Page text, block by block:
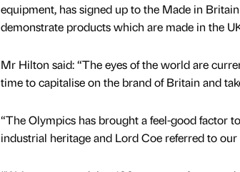
equipment, has signed up to the Made in
demonstrate products which are made in the
Mr Hilton said: “The eyes of the world are
time to capitalise on the brand of Britain and
“The Olympics has brought a feel-good factor
industrial heritage and Lord Coe referred to